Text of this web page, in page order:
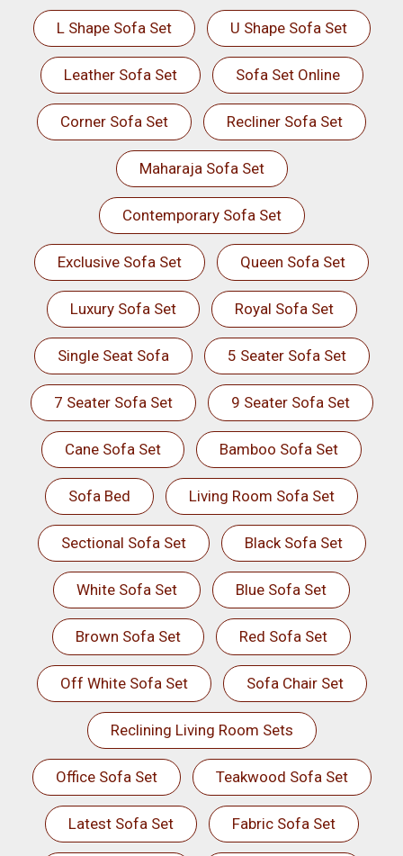
L Shape Sofa Set U Shape Sofa Set
Leather Sofa Set Sofa Set Online
Corner Sofa Set Recliner Sofa Set
Maharaja Sofa Set
Contemporary Sofa Set
Exclusive Sofa Set Queen Sofa Set
Luxury Sofa Set Royal Sofa Set
Single Seat Sofa 5 Seater Sofa Set
7 Seater Sofa Set 9 Seater Sofa Set
Cane Sofa Set Bamboo Sofa Set
Sofa Bed Living Room Sofa Set
Sectional Sofa Set Black Sofa Set
White Sofa Set Blue Sofa Set
Brown Sofa Set Red Sofa Set
Off White Sofa Set Sofa Chair Set
Reclining Living Room Sets
Office Sofa Set Teakwood Sofa Set
Latest Sofa Set Fabric Sofa Set